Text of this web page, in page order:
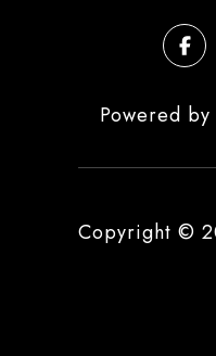
Powered by
Copyright ©